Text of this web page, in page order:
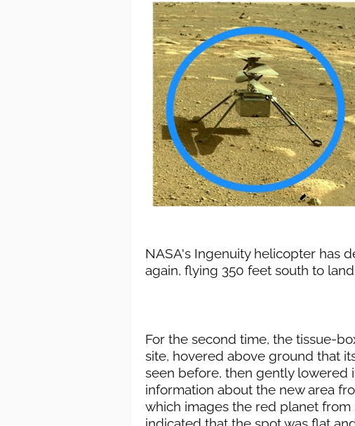
NASA's Ingenuity helicopter has
again, flying 350 feet south to
For the second time, the tissue-
site, hovered above ground that
seen before, then gently lowered
information about the new area
which images the red planet